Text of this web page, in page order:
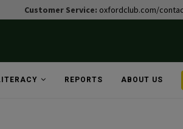
Customer Service: oxfordclub.com/
REPORTS ABOUT US